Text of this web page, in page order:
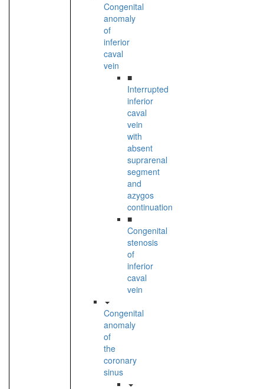
Congenital
anomaly
of
inferior
caval
vein
■
Interrupted
inferior
caval
vein
with
absent
suprarenal
segment
and
azygos
continuation
■
Congenital
stenosis
of
inferior
caval
vein
Congenital
anomaly
of
the
coronary
sinus